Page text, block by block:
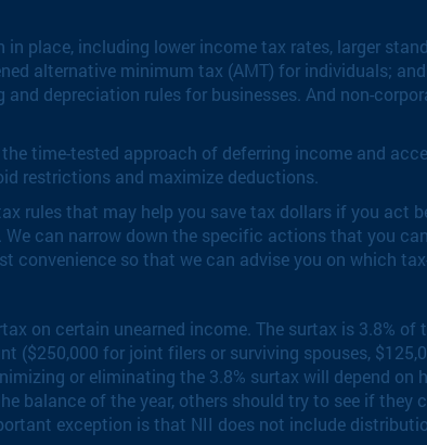
place, including lower income tax rates, larger
alternative minimum tax (AMT) for individuals;
depreciation rules for businesses. And non-
time-tested approach of deferring income and
restrictions and maximize deductions.
rules that may help you save tax dollars if you
can narrow down the specific actions that you
convenience so that we can advise you on which
on certain unearned income. The surtax is 3.8%
($250,000 for joint filers or surviving spouses,
or eliminating the 3.8% surtax will depend
balance of the year, others should try to see if
exception is that NII does not include